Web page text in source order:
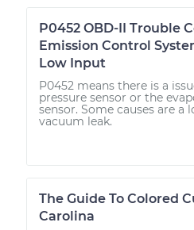
P0452 OBD-II Trouble
Emission Control
Low Input
P0452 means there is a
pressure sensor or the
sensor. Some causes are a
vacuum leak.
The Guide To Colored
Carolina